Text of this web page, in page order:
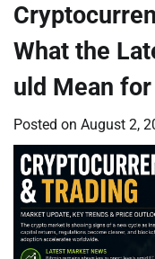
What the
uld Mean
Posted on August 2,